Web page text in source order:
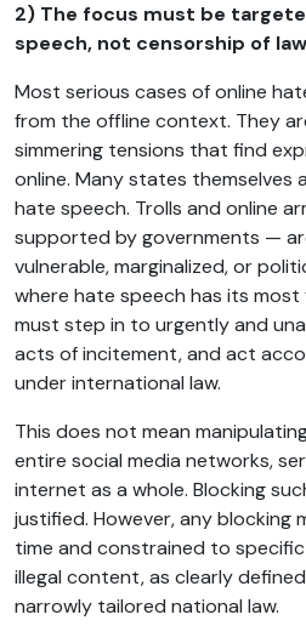
2) The focus must be
speech, not censorship of
Most serious cases of online
from the offline context. They
simmering tensions that find
online. Many states
hate speech. Trolls and online
supported by governments —
vulnerable, marginalized, or
where hate speech has its most
must step in to urgently and
acts of incitement, and act
under international law.
This does not mean
entire social media networks,
internet as a whole. Blocking
justified. However, any blocking
time and constrained to
illegal content, as clearly
narrowly tailored national law.